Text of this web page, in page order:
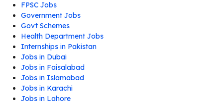
FPSC Jobs
Government Jobs
Govt Schemes
Health Department Jobs
Internships in Pakistan
Jobs in Dubai
Jobs in Faisalabad
Jobs in Islamabad
Jobs in Karachi
Jobs in Lahore